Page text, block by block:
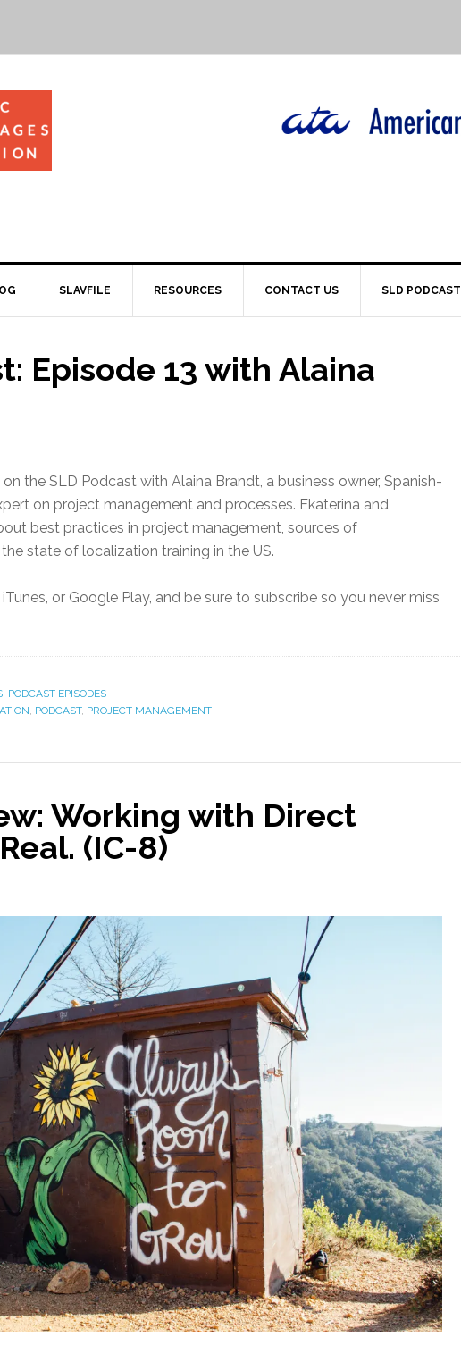
SLAVFILE RESOURCES CONTACT US SLD PODCAST
Episode 13 with Alaina
the SLD Podcast with Alaina Brandt, a business owner, Spanish-
on project management and processes. Ekaterina and
best practices in project management, sources of
state of localization training in the US.
iTunes, or Google Play, and be sure to subscribe so you never miss
, PODCAST EPISODES
, PODCAST, PROJECT MANAGEMENT
Working with Direct
(IC-8)